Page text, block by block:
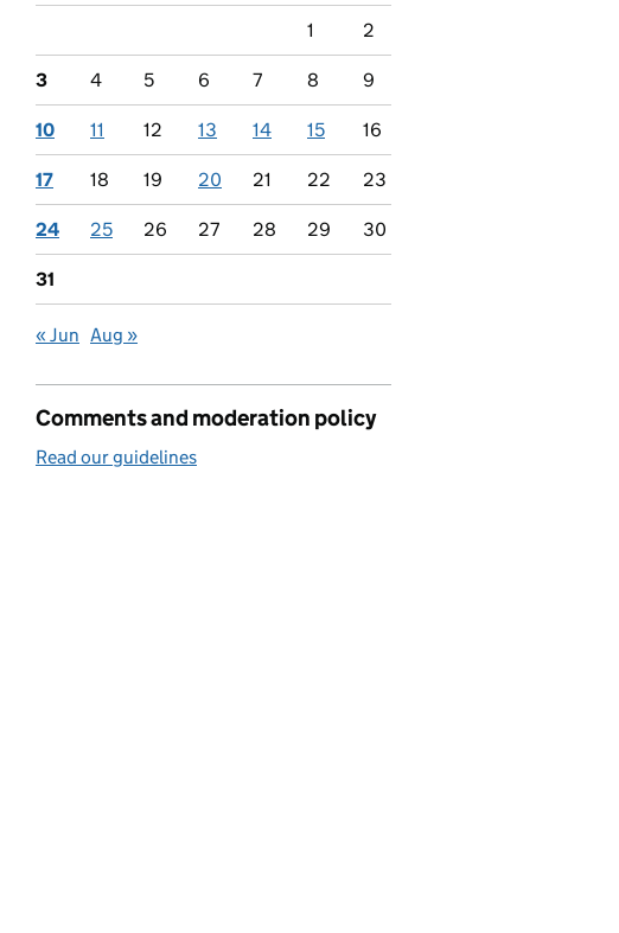
1 2
3 4 5 6 7 8 9
10 11 12 13 14 15 16
17 18 19 20 21 22 23
24 25 26 27 28 29 30
31
« Jun Aug »
Comments and moderation policy
Read our guidelines